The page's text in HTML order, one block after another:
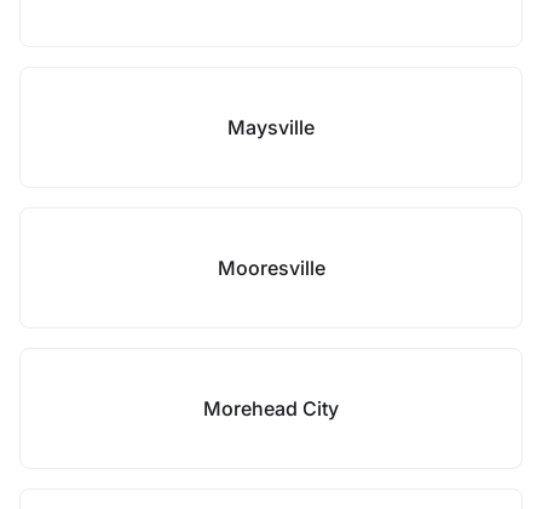
Maysville
Mooresville
Morehead City